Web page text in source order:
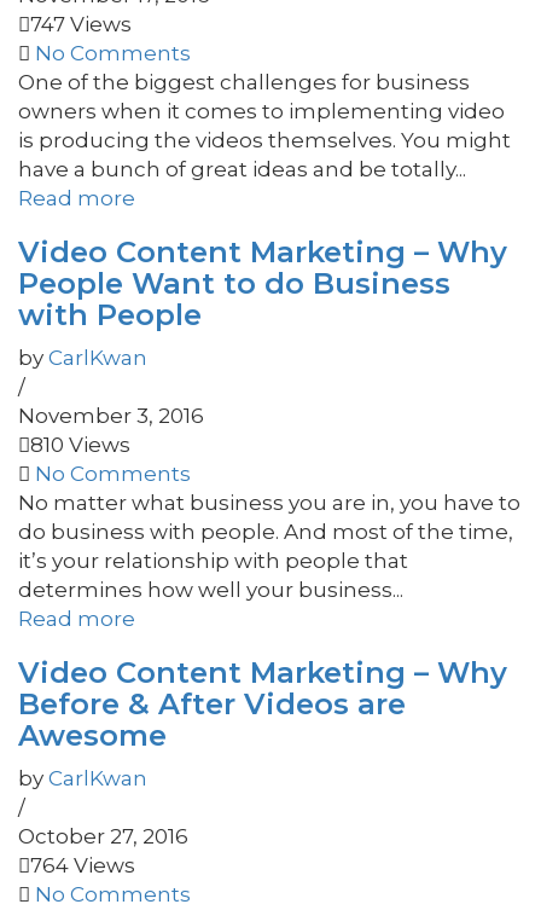
747 Views
No Comments
One of the biggest challenges for business
owners when it comes to implementing video
is producing the videos themselves. You might
have a bunch of great ideas and be totally...
Read more
Video Content Marketing – Why
People Want to do Business
with People
by CarlKwan
/
November 3, 2016
810 Views
No Comments
No matter what business you are in, you have to
do business with people. And most of the time,
it’s your relationship with people that
determines how well your business...
Read more
Video Content Marketing – Why
Before & After Videos are
Awesome
by CarlKwan
/
October 27, 2016
764 Views
No Comments